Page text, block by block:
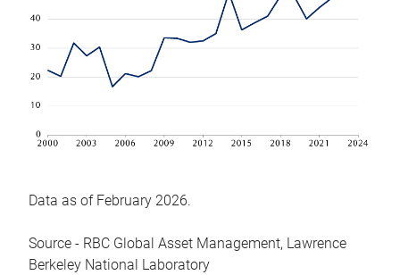
Data as of February 2026.
Source - RBC Global Asset Management, Lawrence
Berkeley National Laboratory